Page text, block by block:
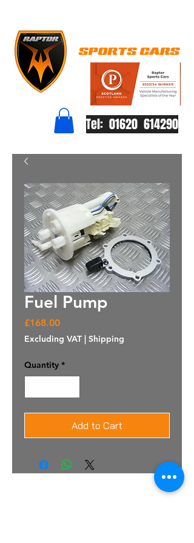
Tel: 01620 614290
Fuel Pump
£168.00Price
Excluding VAT | Shipping
Quantity *
Add to Cart